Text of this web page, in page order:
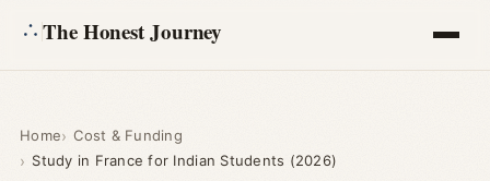
The Honest Journey
Calculators
Home
Cost & Funding
Study in France for Indian Students (2026)